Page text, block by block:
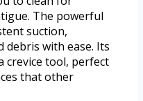
The powerful
suction,
debris with ease. Its
crevice tool, perfect
that other